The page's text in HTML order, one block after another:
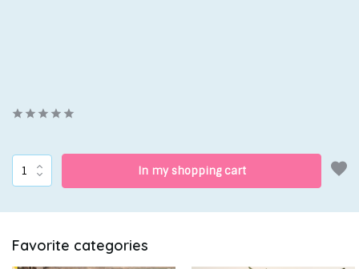
In my shopping cart
Favorite categories